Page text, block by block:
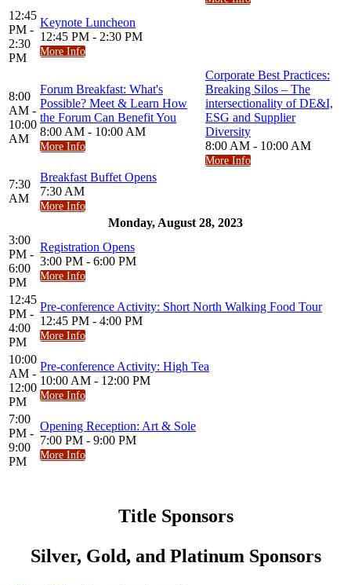
12:45
PM -
2:30
PM
Keynote Luncheon
12:45 PM - 2:30 PM
More Info
8:00
AM -
10:00
AM
Forum Breakfast: What's
Possible? Meet & Learn How
the Forum Can Benefit You
8:00 AM - 10:00 AM
More Info
Corporate Best Practices:
Breaking Silos – The
intersectionality of DE&I,
ESG and Supplier
Diversity
8:00 AM - 10:00 AM
More Info
7:30
AM
Breakfast Buffet Opens
7:30 AM
More Info
Monday, August 28, 2023
3:00
PM -
6:00
PM
Registration Opens
3:00 PM - 6:00 PM
More Info
12:45
PM -
4:00
PM
Pre-conference Activity: Short North Walking Food Tour
12:45 PM - 4:00 PM
More Info
10:00
AM -
12:00
PM
Pre-conference Activity: High Tea
10:00 AM - 12:00 PM
More Info
7:00
PM -
9:00
PM
Opening Reception: Art & Sole
7:00 PM - 9:00 PM
More Info
Title Sponsors
Silver, Gold, and Platinum Sponsors